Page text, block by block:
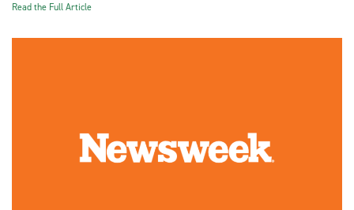
Read the Full Article